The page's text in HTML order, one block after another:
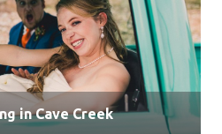
in Cave Creek